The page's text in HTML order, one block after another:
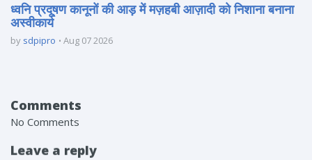
ध्वनि प्रदूषण कानूनों की आड़ में मज़हबी आज़ादी को निशाना बनाना
अस्वीकार्य
by sdpipro Aug 07 2026
Comments
No Comments
Leave a reply